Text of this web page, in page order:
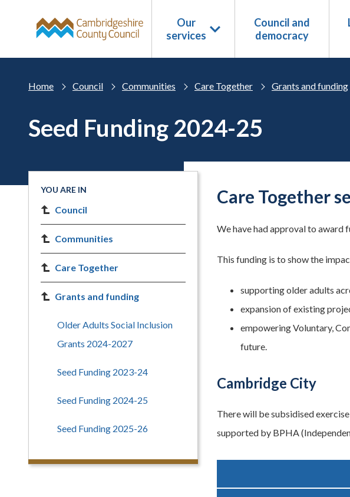
Our
services
Council and
democracy
Home Council Communities Care Together Grants and funding
Seed Funding 2024-25
Care Together
We have had approval to award
This funding is to show the
supporting older adults
expansion of existing
empowering Voluntary,
future.
Cambridge City
There will be subsidised
supported by BPHA
YOU ARE IN
Council
Communities
Care Together
Grants and funding
Older Adults Social Inclusion
Grants 2024-2027
Seed Funding 2023-24
Seed Funding 2024-25
Seed Funding 2025-26